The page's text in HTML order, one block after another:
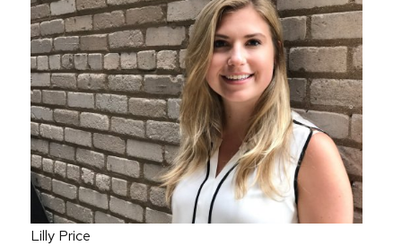
Lilly Price